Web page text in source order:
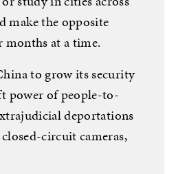
make the opposite
at a time.
to grow its security
power of people-to-
deportations
circuit cameras,